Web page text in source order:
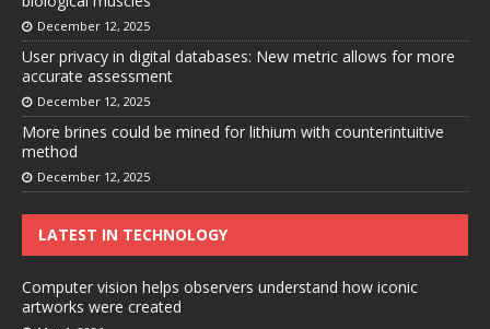
December 12, 2025
User privacy in digital databases: New metric allows for more
accurate assessment
December 12, 2025
More brines could be mined for lithium with counterintuitive
method
December 12, 2025
LATEST IN TECHNOLOGY
Computer vision helps observers understand how iconic
artworks were created